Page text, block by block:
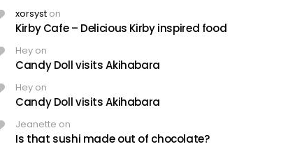
xorsyst on
Kirby Cafe – Delicious Kirby inspired food
Hey on
Candy Doll visits Akihabara
Hey on
Candy Doll visits Akihabara
Jeanette on
Is that sushi made out of chocolate?